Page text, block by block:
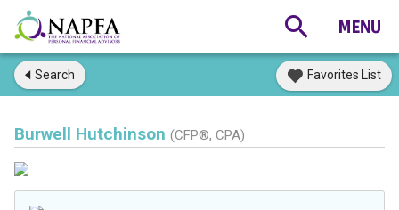
Search Favorites List
Burwell Hutchinson (CFP®, CPA)